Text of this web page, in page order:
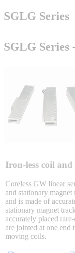
BABA Compliance
Machine Controllers
Sigma-X Servo
Sigma-7 Servo Products
Integrated Solutions
SGLG Series
SGLG Series
Iron-less coil
Coreless GW linear
and stationary
and is made of
stationary magnet
accurately placed
are jointed at one end
moving coils.